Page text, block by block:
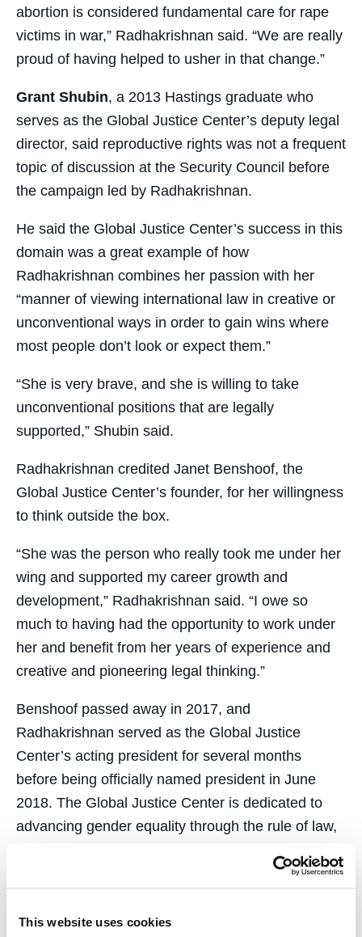
This website uses cookies
abortion is considered fundamental care for rape
victims in war,” Radhakrishnan said. “We are really
proud of having helped to usher in that change.”
Grant Shubin, a 2013 Hastings graduate who
serves as the Global Justice Center’s deputy legal
director, said reproductive rights was not a frequent
topic of discussion at the Security Council before
the campaign led by Radhakrishnan.
He said the Global Justice Center’s success in this
domain was a great example of how
Radhakrishnan combines her passion with her
“manner of viewing international law in creative or
unconventional ways in order to gain wins where
most people don’t look or expect them.”
“She is very brave, and she is willing to take
unconventional positions that are legally
supported,” Shubin said.
Radhakrishnan credited Janet Benshoof, the
Global Justice Center’s founder, for her willingness
to think outside the box.
“She was the person who really took me under her
wing and supported my career growth and
development,” Radhakrishnan said. “I owe so
much to having had the opportunity to work under
her and benefit from her years of experience and
creative and pioneering legal thinking.”
Benshoof passed away in 2017, and
Radhakrishnan served as the Global Justice
Center’s acting president for several months
before being officially named president in June
2018. The Global Justice Center is dedicated to
advancing gender equality through the rule of law,